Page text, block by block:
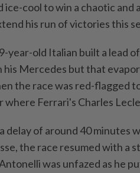
ice-cool to win a chaotic
his run of victories this
year-old Italian ⁠built a lead
his Mercedes but that
the race was red-flagged
where Ferrari's Charles
delay of around 40 minutes
the race resumed with a
was unfazed as he